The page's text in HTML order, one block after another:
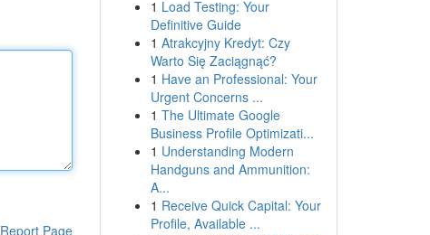
Report Page
1 Load Testing: Your
Definitive Guide
1 Atrakcyjny Kredyt: Czy
Warto Się Zaciągnąć?
1 Have an Professional: Your
Urgent Concerns ...
1 The Ultimate Google
Business Profile Optimizati...
1 Understanding Modern
Handguns and Ammunition:
A...
1 Receive Quick Capital: Your
Profile, Available ...